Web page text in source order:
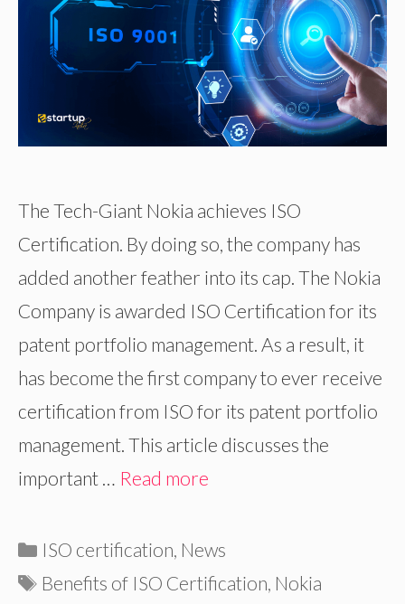
The Tech-Giant Nokia achieves ISO
Certification. By doing so, the company has
added another feather into its cap. The Nokia
Company is awarded ISO Certification for its
patent portfolio management. As a result, it
has become the first company to ever receive
certification from ISO for its patent portfolio
management. This article discusses the
important … Read more
Categories
ISO certification, News
Tags
Benefits of ISO Certification, Nokia